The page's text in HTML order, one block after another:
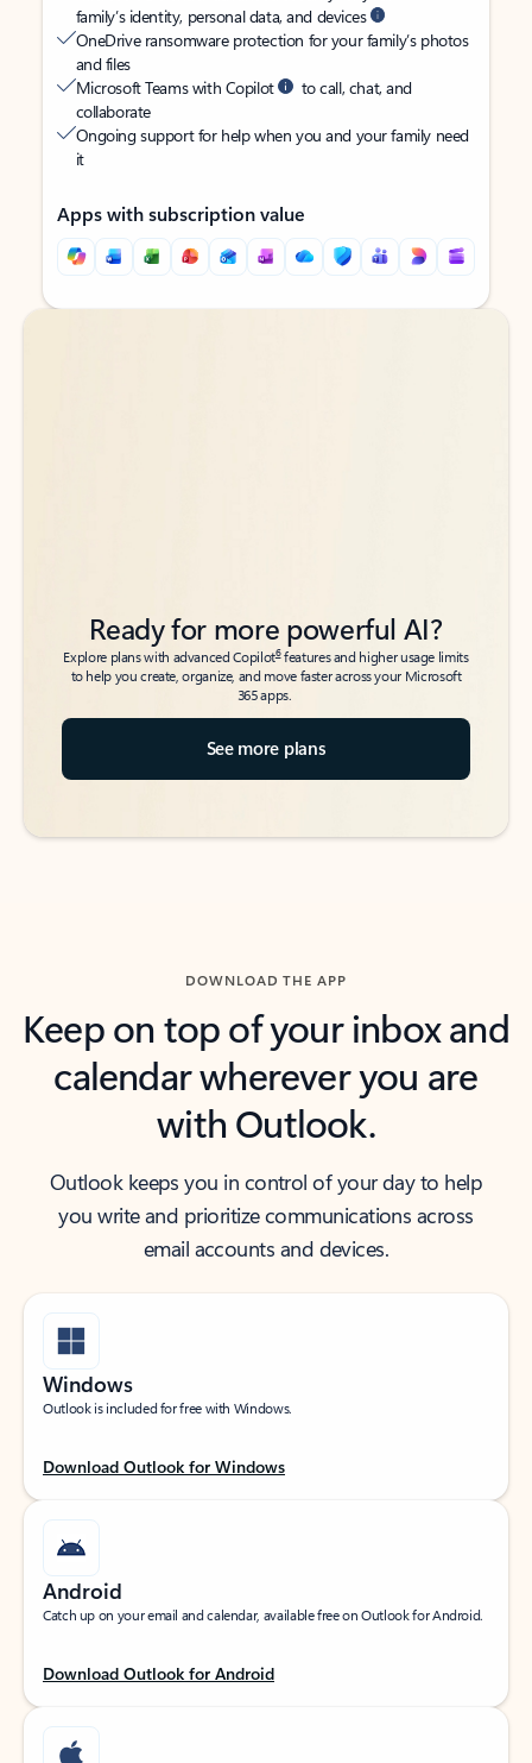
family’s identity, personal data, and devices
OneDrive ransomware protection for your family’s photos
and files
Microsoft Teams with Copilot
to call, chat, and
collaborate
Ongoing support for help when you and your family need
it
Apps with subscription value
Back to tabs
Back to tabs
Ready for more powerful AI?
Explore plans with advanced Copilot6features and higher usage limits
to help you create, organize, and move faster across your Microsoft
365 apps.
See more plans
DOWNLOAD THE APP
Keep on top of your inbox and
calendar wherever you are
with Outlook.
Outlook keeps you in control of your day to help
you write and prioritize communications across
email accounts and devices.
Windows
Outlook is included for free with Windows.
Download Outlook for Windows
Android
Catch up on your email and calendar, available free on Outlook for Android.
Download Outlook for Android